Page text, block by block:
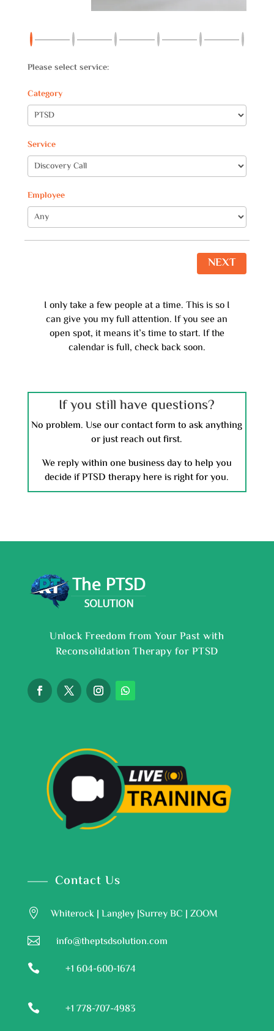
Please select service:
Category
Service
Employee
NEXT
I only take a few people at a time. This is so I
can give you my full attention. If you see an
open spot, it means it’s time to start. If the
calendar is full, check back soon.
If you still have questions?
No problem. Use our contact form to ask anything
or just reach out first.
We reply within one business day to help you
decide if PTSD therapy here is right for you.
Unlock Freedom from Your Past with
Reconsolidation Therapy for PTSD
Contact Us
 Whiterock | Langley |Surrey BC | ZOOM
 info@theptsdsolution.com
 +1 604-600-1674
 +1 778-707-4983